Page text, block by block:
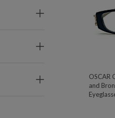
OSCAR
and